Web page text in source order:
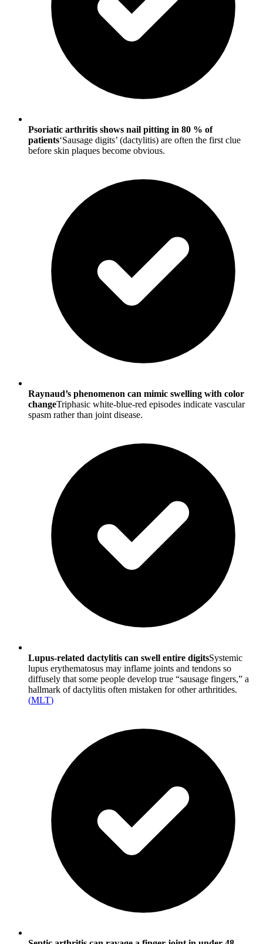
Psoriatic arthritis shows nail pitting in 80 % of
patients‘Sausage digits’ (dactylitis) are often the first clue
before skin plaques become obvious.
Raynaud’s phenomenon can mimic swelling with color
changeTriphasic white-blue-red episodes indicate vascular
spasm rather than joint disease.
Lupus-related dactylitis can swell entire digitsSystemic
lupus erythematosus may inflame joints and tendons so
diffusely that some people develop true “sausage fingers,” a
hallmark of dactylitis often mistaken for other arthritides.
(MLT)